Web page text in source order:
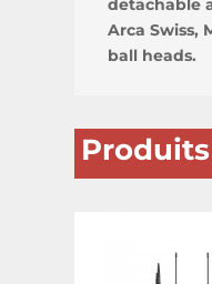
Arca Swiss,
ball heads.